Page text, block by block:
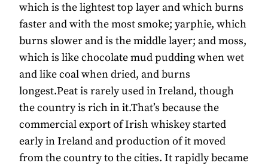
which is the lightest top layer and which burns
faster and with the most smoke; yarphie, which
burns slower and is the middle layer; and moss,
which is like chocolate mud pudding when wet
and like coal when dried, and burns
longest.Peat is rarely used in Ireland, though
the country is rich in it.That’s because the
commercial export of Irish whiskey started
early in Ireland and production of it moved
from the country to the cities. It rapidly became